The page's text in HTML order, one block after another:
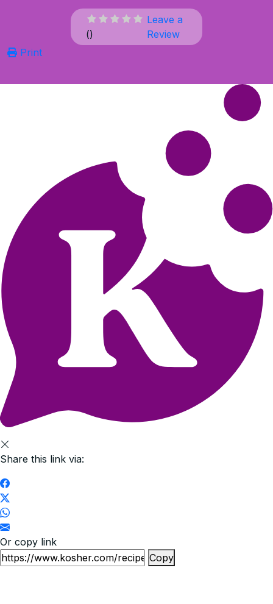
()
Leave a
Review
Print
Share this link via:
Or copy link
Copy